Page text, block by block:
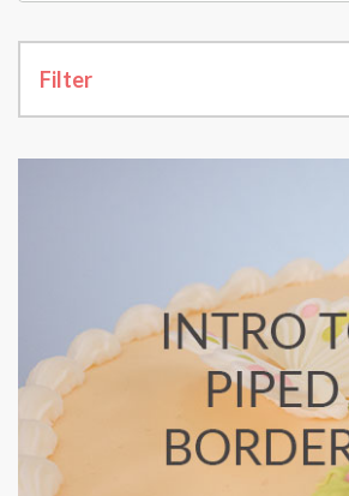
Filter